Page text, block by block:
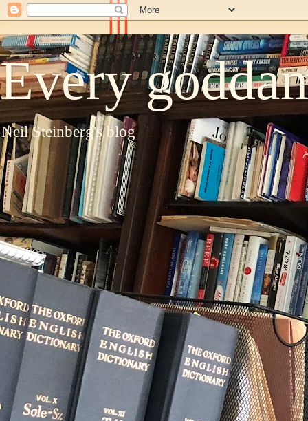
Every
Neil Steinberg's blog